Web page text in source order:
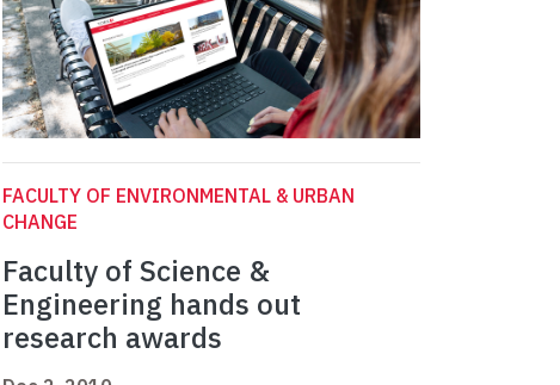
FACULTY OF ENVIRONMENTAL & URBAN
CHANGE
Faculty of Science &
Engineering hands out
research awards